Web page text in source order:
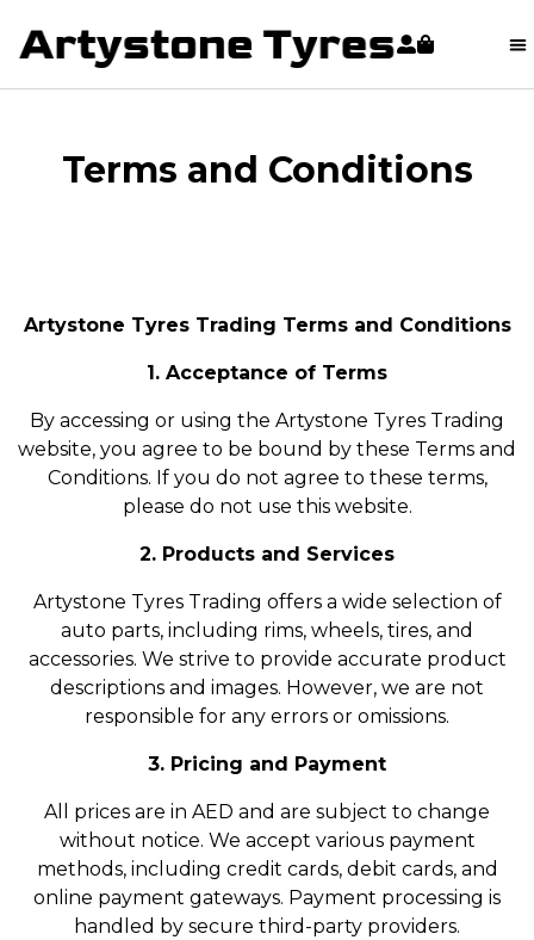
Terms and Conditions
Artystone Tyres Trading Terms and Conditions
1. Acceptance of Terms
By accessing or using the Artystone Tyres Trading
website, you agree to be bound by these Terms and
Conditions. If you do not agree to these terms,
please do not use this website.
2. Products and Services
Artystone Tyres Trading offers a wide selection of
auto parts, including rims, wheels, tires, and
accessories. We strive to provide accurate product
descriptions and images. However, we are not
responsible for any errors or omissions.
3. Pricing and Payment
All prices are in AED and are subject to change
without notice. We accept various payment
methods, including credit cards, debit cards, and
online payment gateways. Payment processing is
handled by secure third-party providers.